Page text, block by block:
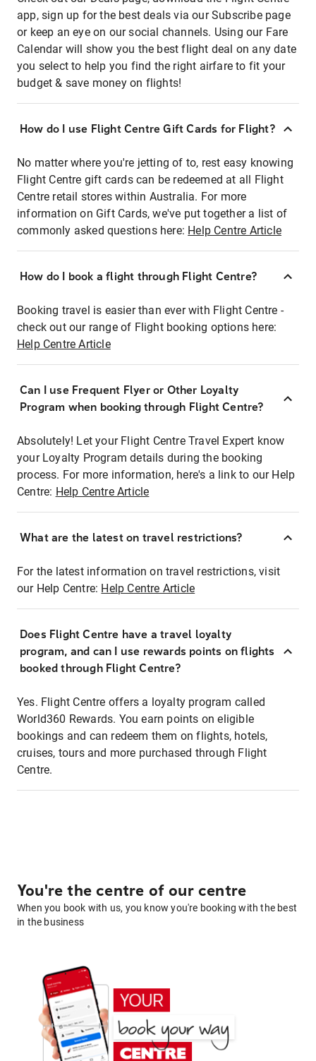
app, sign up for the best deals via our Subscribe page
or keep an eye on our social channels. Using our Fare
Calendar will show you the best flight deal on any date
you select to help you find the right airfare to fit your
budget & save money on flights!
How do I use Flight Centre Gift Cards for Flight?
No matter where you're jetting of to, rest easy knowing
Flight Centre gift cards can be redeemed at all Flight
Centre retail stores within Australia. For more
information on Gift Cards, we've put together a list of
commonly asked questions here: Help Centre Article
How do I book a flight through Flight Centre?
Booking travel is easier than ever with Flight Centre -
check out our range of Flight booking options here:
Help Centre Article
Can I use Frequent Flyer or Other Loyalty
Program when booking through Flight Centre?
Absolutely! Let your Flight Centre Travel Expert know
your Loyalty Program details during the booking
process. For more information, here's a link to our Help
Centre: Help Centre Article
What are the latest on travel restrictions?
For the latest information on travel restrictions, visit
our Help Centre: Help Centre Article
Does Flight Centre have a travel loyalty
program, and can I use rewards points on flights
booked through Flight Centre?
Yes. Flight Centre offers a loyalty program called
World360 Rewards. You earn points on eligible
bookings and can redeem them on flights, hotels,
cruises, tours and more purchased through Flight
Centre.
You're the centre of our centre
When you book with us, you know you're booking with the best
in the business